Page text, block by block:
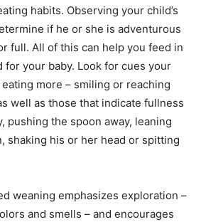
habits. Observing your child’s
if he or she is adventurous
full. All of this can help you feed in
for your baby. Look for cues your
more – smiling or reaching
well as those that indicate fullness
pushing the spoon away, leaning
shaking his or her head or spitting
weaning emphasizes exploration –
and smells – and encourages